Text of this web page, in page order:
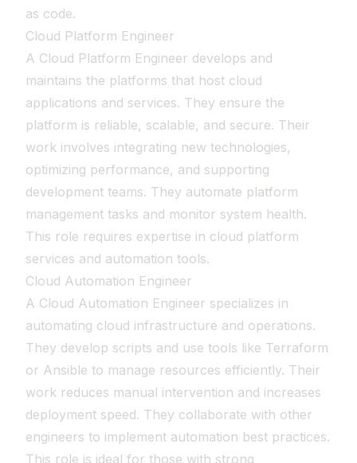
as code.
Cloud Platform Engineer
A Cloud Platform Engineer develops and
maintains the platforms that host cloud
applications and services. They ensure the
platform is reliable, scalable, and secure. Their
work involves integrating new technologies,
optimizing performance, and supporting
development teams. They automate platform
management tasks and monitor system health.
This role requires expertise in cloud platform
services and automation tools.
Cloud Automation Engineer
A Cloud Automation Engineer specializes in
automating cloud infrastructure and operations.
They develop scripts and use tools like Terraform
or Ansible to manage resources efficiently. Their
work reduces manual intervention and increases
deployment speed. They collaborate with other
engineers to implement automation best practices.
This role is ideal for those with strong